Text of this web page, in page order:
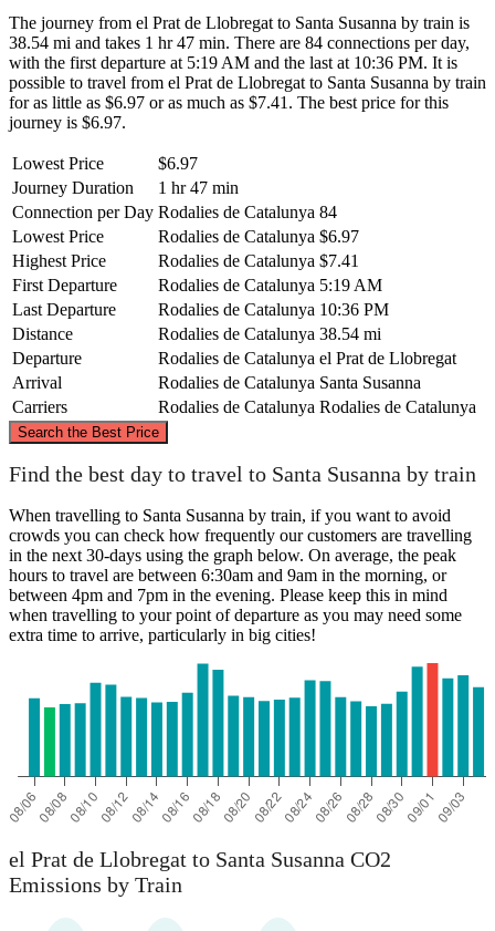
The journey from el Prat de Llobregat to Santa Susanna by train is
38.54 mi and takes 1 hr 47 min. There are 84 connections per day,
with the first departure at 5:19 AM and the last at 10:36 PM. It is
possible to travel from el Prat de Llobregat to Santa Susanna by train
for as little as $6.97 or as much as $7.41. The best price for this
journey is $6.97.
Lowest Price
$6.97
Journey Duration
1 hr 47 min
Connection per Day Rodalies de Catalunya 84
Lowest Price
Rodalies de Catalunya $6.97
Highest Price
Rodalies de Catalunya $7.41
First Departure
Rodalies de Catalunya 5:19 AM
Last Departure
Rodalies de Catalunya 10:36 PM
Distance
Rodalies de Catalunya 38.54 mi
Departure
Rodalies de Catalunya el Prat de Llobregat
Arrival
Rodalies de Catalunya Santa Susanna
Carriers
Rodalies de Catalunya Rodalies de Catalunya
Search the Best Price
el Prat de Llobregat
©CARTO, © OpenStreetMapcontributors
Find the best day to travel to Santa Susanna by train
When travelling to Santa Susanna by train, if you want to avoid
crowds you can check how frequently our customers are travelling
in the next 30-days using the graph below. On average, the peak
hours to travel are between 6:30am and 9am in the morning, or
between 4pm and 7pm in the evening. Please keep this in mind
when travelling to your point of departure as you may need some
extra time to arrive, particularly in big cities!
el Prat de Llobregat to Santa Susanna CO2
Emissions by Train